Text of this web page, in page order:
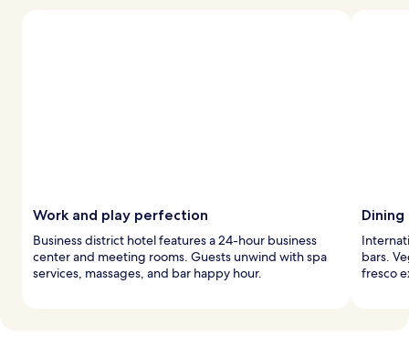
Work and play perfection
Business district hotel features a 24-hour business
center and meeting rooms. Guests unwind with spa
services, massages, and bar happy hour.
Dining
bars.
fresco